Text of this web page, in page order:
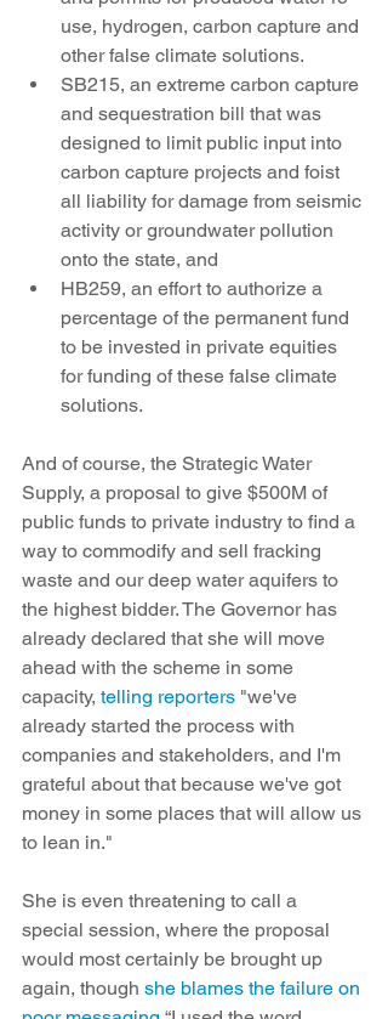
use, hydrogen, carbon capture and
other false climate solutions.
SB215, an extreme carbon capture
and sequestration bill that was
designed to limit public input into
carbon capture projects and foist
all liability for damage from seismic
activity or groundwater pollution
onto the state, and
HB259, an effort to authorize a
percentage of the permanent fund
to be invested in private equities
for funding of these false climate
solutions.
And of course, the Strategic Water
Supply, a proposal to give $500M of
public funds to private industry to find a
way to commodify and sell fracking
waste and our deep water aquifers to
the highest bidder. The Governor has
already declared that she will move
ahead with the scheme in some
capacity, telling reporters "we've
already started the process with
companies and stakeholders, and I'm
grateful about that because we've got
money in some places that will allow us
to lean in."
She is even threatening to call a
special session, where the proposal
would most certainly be brought up
again, though she blames the failure on